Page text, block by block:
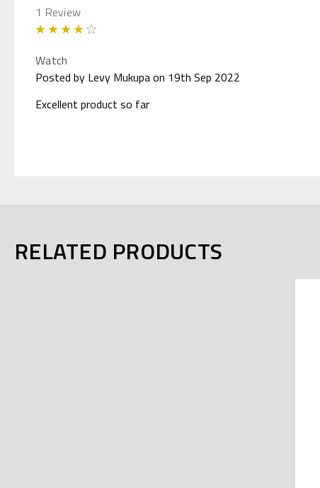
1 Review
Watch
Posted by Levy Mukupa on 19th Sep 2022
Excellent product so far
RELATED PRODUCTS